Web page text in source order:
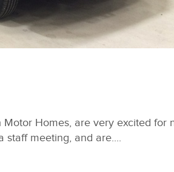
Homes, are very excited
meeting, and are....